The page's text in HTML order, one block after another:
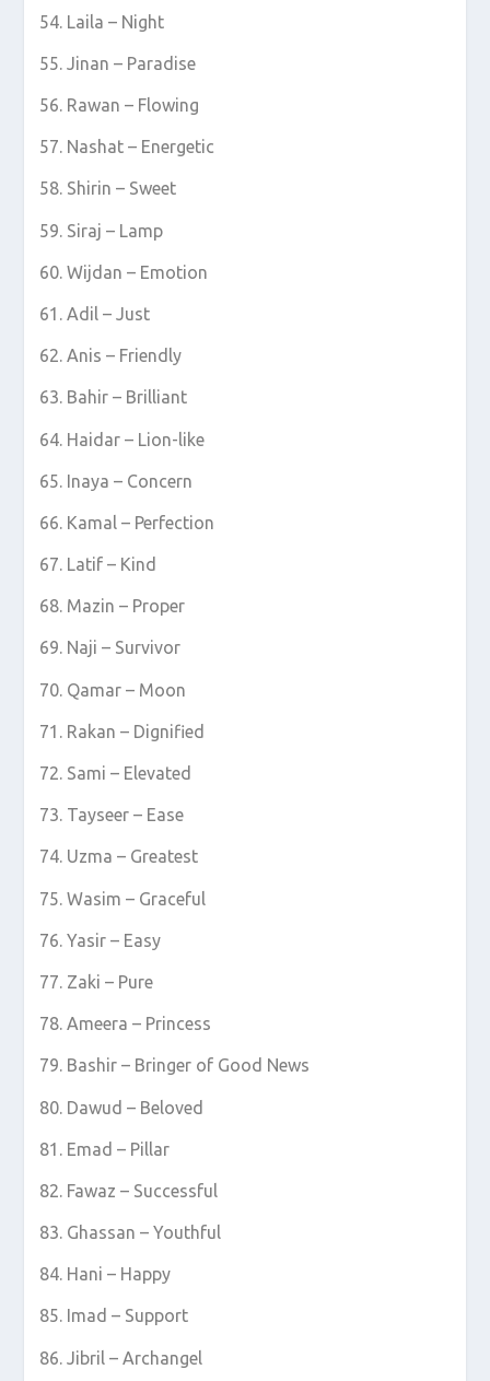
Laila – Night
Jinan – Paradise
Rawan – Flowing
Nashat – Energetic
Shirin – Sweet
Siraj – Lamp
Wijdan – Emotion
Adil – Just
Anis – Friendly
Bahir – Brilliant
Haidar – Lion-like
Inaya – Concern
Kamal – Perfection
Latif – Kind
Mazin – Proper
Naji – Survivor
Qamar – Moon
Rakan – Dignified
Sami – Elevated
Tayseer – Ease
Uzma – Greatest
Wasim – Graceful
Yasir – Easy
Zaki – Pure
Ameera – Princess
Bashir – Bringer of Good News
Dawud – Beloved
Emad – Pillar
Fawaz – Successful
Ghassan – Youthful
Hani – Happy
Imad – Support
Jibril – Archangel